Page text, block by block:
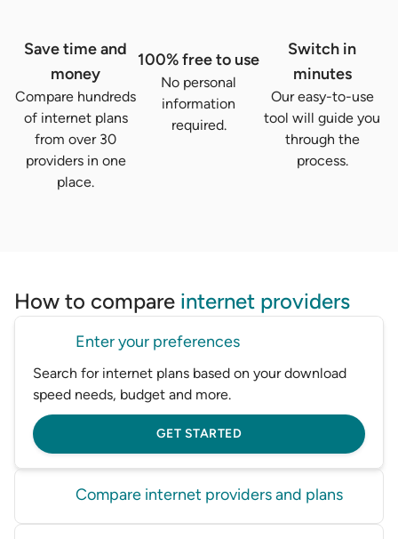
Save time and
money
Compare hundreds
of internet plans
from over 30
providers in one
place.
100% free to use
No personal
information
required.
Switch in
minutes
Our easy-to-use
tool will guide you
through the
process.
How to compare internet providers
Enter your preferences
Search for internet plans based on your download
speed needs, budget and more.
GET STARTED
Compare internet providers and plans